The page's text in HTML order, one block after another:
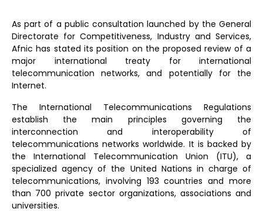
As part of a public consultation launched by the General
Directorate for Competitiveness, Industry and Services,
Afnic has stated its position on the proposed review of a
major international treaty for international
telecommunication networks, and potentially for the
Internet.
The International Telecommunications Regulations
establish the main principles governing the
interconnection and interoperability of
telecommunications networks worldwide. It is backed by
the International Telecommunication Union (ITU), a
specialized agency of the United Nations in charge of
telecommunications, involving 193 countries and more
than 700 private sector organizations, associations and
universities.